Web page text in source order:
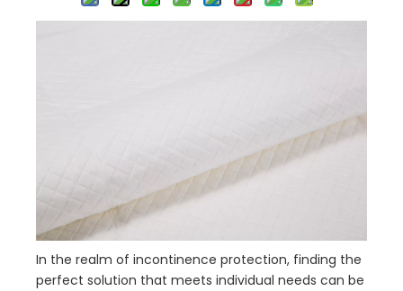
In the realm of incontinence protection, finding the
perfect solution that meets individual needs can be